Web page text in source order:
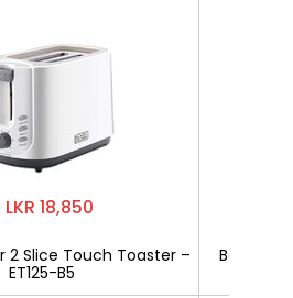
LKR 18,850
2 Slice Touch Toaster –
ET125-B5
Bajaj